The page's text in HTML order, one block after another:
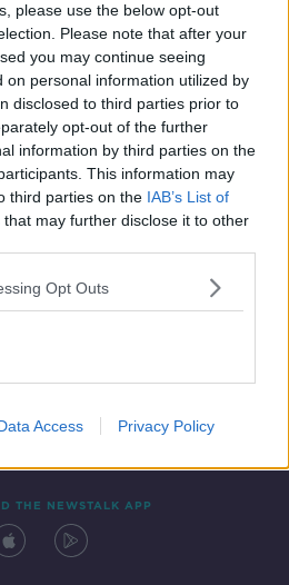
please use the below opt-out
Please note that after your
you may continue seeing
on personal information utilized by
disclosed to third parties prior to
opt-out of the further
information by third parties on the
This information may
third parties on the IAB’s List of
that may further disclose it to other
Opt Outs
Access Privacy Policy
field sports should return
- Colm O'Rourke
THE NEWSTALK APP